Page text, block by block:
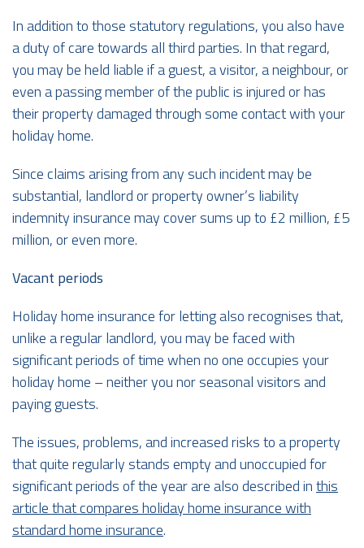
In addition to those statutory regulations, you also have
a duty of care towards all third parties. In that regard,
you may be held liable if a guest, a visitor, a neighbour, or
even a passing member of the public is injured or has
their property damaged through some contact with your
holiday home.
Since claims arising from any such incident may be
substantial, landlord or property owner’s liability
indemnity insurance may cover sums up to £2 million, £5
million, or even more.
Vacant periods
Holiday home insurance for letting also recognises that,
unlike a regular landlord, you may be faced with
significant periods of time when no one occupies your
holiday home – neither you nor seasonal visitors and
paying guests.
The issues, problems, and increased risks to a property
that quite regularly stands empty and unoccupied for
significant periods of the year are also described inthis
article that compares holiday home insurance with
standard home insurance.